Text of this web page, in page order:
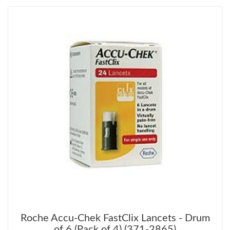
Roche Accu-Chek FastClix Lancets - Drum